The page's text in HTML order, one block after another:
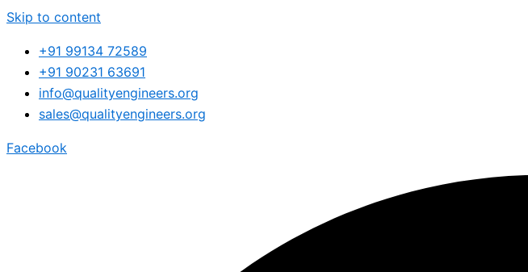
Skip to content
+91 99134 72589
+91 90231 63691
info@qualityengineers.org
sales@qualityengineers.org
Facebook